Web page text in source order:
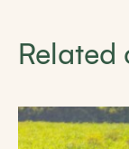
Related